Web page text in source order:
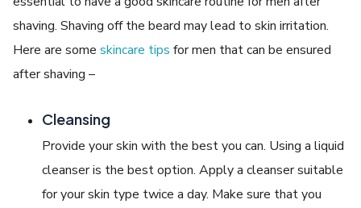
shaving. Shaving off the beard may lead to skin irritation.
Here are someskincare tips for men that can be ensured
after shaving –
Cleansing
Provide your skin with the best you can. Using a liquid
cleanser is the best option. Apply a cleanser suitable
for your skin type twice a day. Make sure that you